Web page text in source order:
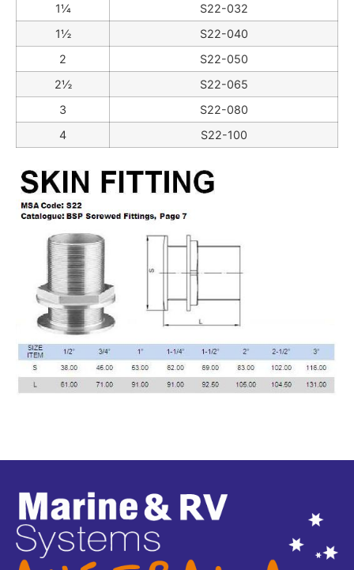
1¼
S22-032
1½
S22-040
2
S22-050
2½
S22-065
3
S22-080
4
S22-100